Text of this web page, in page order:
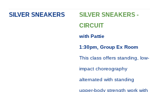
SILVER SNEAKERS
SILVER SNEAKERS -
CIRCUIT
with Pattie
1:30pm, Group Ex Room
This class offers standing, low-
impact choreography
alternated with standing
upper-body strength work with